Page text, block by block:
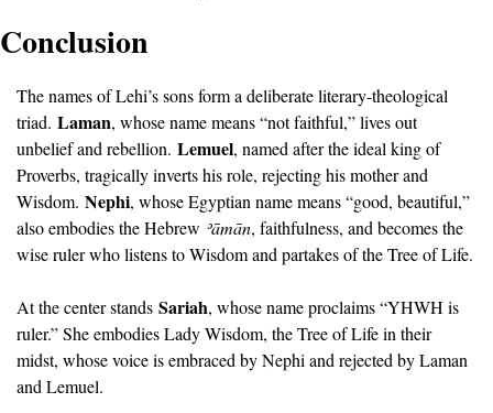
Conclusion
The names of Lehi’s sons form a deliberate literary-theological
triad. Laman, whose name means “not faithful,” lives out
unbelief and rebellion. Lemuel, named after the ideal king of
Proverbs, tragically inverts his role, rejecting his mother and
Wisdom. Nephi, whose Egyptian name means “good, beautiful,”
also embodies the Hebrew ʾāmān, faithfulness, and becomes the
wise ruler who listens to Wisdom and partakes of the Tree of Life.
At the center stands Sariah, whose name proclaims “YHWH is
ruler.” She embodies Lady Wisdom, the Tree of Life in their
midst, whose voice is embraced by Nephi and rejected by Laman
and Lemuel.